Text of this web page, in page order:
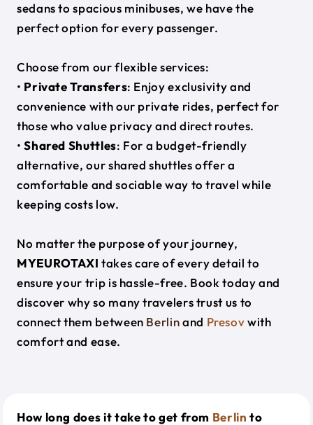
sedans to spacious minibuses, we have the
perfect option for every passenger.
Choose from our flexible services:
• Private Transfers: Enjoy exclusivity and
convenience with our private rides, perfect for
those who value privacy and direct routes.
•Shared Shuttles: For a budget-friendly
alternative, our shared shuttles offer a
comfortable and sociable way to travel while
keeping costs low.
No matter the purpose of your journey,
MYEUROTAXI takes care of every detail to
ensure your trip is hassle-free. Book today and
discover why so many travelers trust us to
connect them between Berlinand Presovwith
comfort and ease.
How long does it take to get from Berlin to